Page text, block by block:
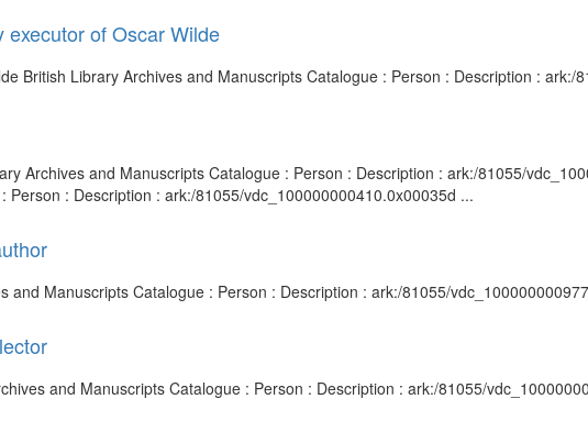
of Oscar Wilde
British Library Archives and Manuscripts Catalogue : Person : Description : ark:/
Archives and Manuscripts Catalogue : Person : Description : ark:/81055/
Person : Description : ark:/81055/vdc_100000000410.0x00035d ...
and Manuscripts Catalogue : Person : Description : ark:/81055/
and Manuscripts Catalogue : Person : Description : ark:/81055/